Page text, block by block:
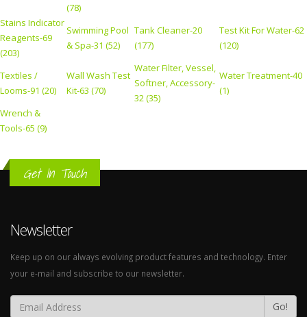
(78)
Stains Indicator
Reagents-69
(203)
Swimming Pool
& Spa-31 (52)
Tank Cleaner-20
(177)
Test Kit For Water-62
(120)
Textiles /
Looms-91 (20)
Wall Wash Test
Kit-63 (70)
Water Filter, Vessel,
Softner, Accessory-
32 (35)
Water Treatment-40
(1)
Wrench &
Tools-65 (9)
Get In Touch
Newsletter
Keep up on our always evolving product features and technology. Enter
your e-mail and subscribe to our newsletter.
Go!